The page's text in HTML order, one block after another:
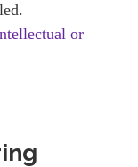
or